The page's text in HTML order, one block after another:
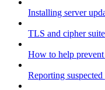
Installing server
TLS and cipher
How to help prevent
Reporting